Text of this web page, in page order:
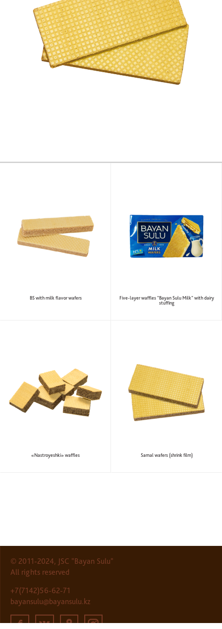
BS with milk flavor wafers
Five-layer waffles “Bayan Sulu Milk” with dairy
stuffing
«Nastroyeshki» waffles Samal wafers (shrink film)
© 2011-2024, JSC "Bayan Sulu"
All rights reserved
+7(7142)56-62-71
bayansulu@bayansulu.kz